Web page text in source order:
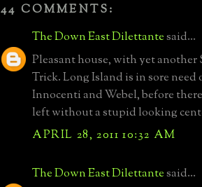
44 COMMENTS:
The Down East Dilettantesaid...
Pleasant house, with yet
Trick. Long Island is in sore need
Innocenti and Webel, before
left without a stupid looking
APRIL 28, 2011 10:32 AM
The Down East Dilettantesaid...